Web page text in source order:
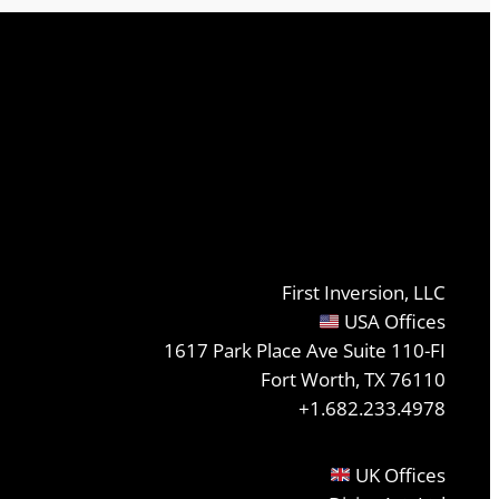
First Inversion, LLC
USA Offices
1617 Park Place Ave Suite 110-FI
Fort Worth, TX 76110
+1.682.233.4978
UK Offices